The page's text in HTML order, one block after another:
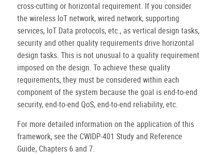
cross-cutting or horizontal requirement. If you consider
the wireless IoT network, wired network, supporting
services, IoT Data protocols, etc., as vertical design tasks,
security and other quality requirements drive horizontal
design tasks. This is not unusual to a quality requirement
imposed on the design. To achieve these quality
requirements, they must be considered within each
component of the system because the goal is end-to-end
security, end-to-end QoS, end-to-end reliability, etc.
For more detailed information on the application of this
framework, see the CWIDP-401 Study and Reference
Guide, Chapters 6 and 7.